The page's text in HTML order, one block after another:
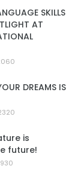
SKILLS
AT
DREAMS IS
is
future!